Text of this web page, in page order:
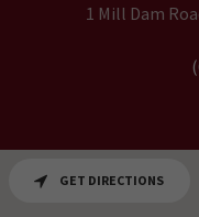
1 Mill Dam
GET DIRECTIONS